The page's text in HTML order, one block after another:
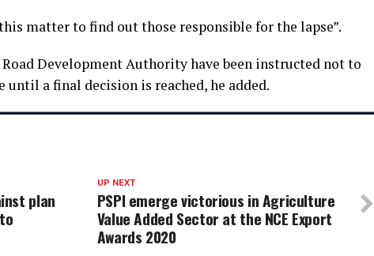
matter to find out those responsible for the lapse”.
Development Authority have been instructed not to
a final decision is reached, he added.
UP NEXT
PSPI emerge victorious in Agriculture
Value Added Sector at the NCE Export
Awards 2020
plan